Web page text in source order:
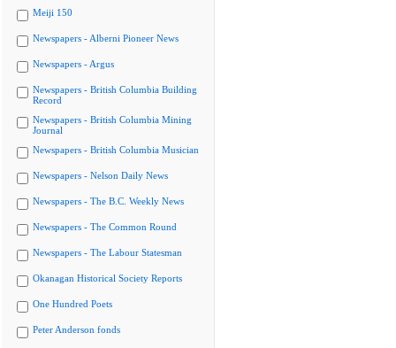
Meiji 150
Newspapers - Alberni Pioneer News
Newspapers - Argus
Newspapers - British Columbia Building
Record
Newspapers - British Columbia Mining
Journal
Newspapers - British Columbia Musician
Newspapers - Nelson Daily News
Newspapers - The B.C. Weekly News
Newspapers - The Common Round
Newspapers - The Labour Statesman
Okanagan Historical Society Reports
One Hundred Poets
Peter Anderson fonds